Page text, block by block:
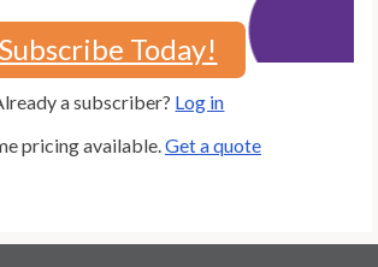
Subscribe Today!
a subscriber? Log in
pricing available. Get a quote